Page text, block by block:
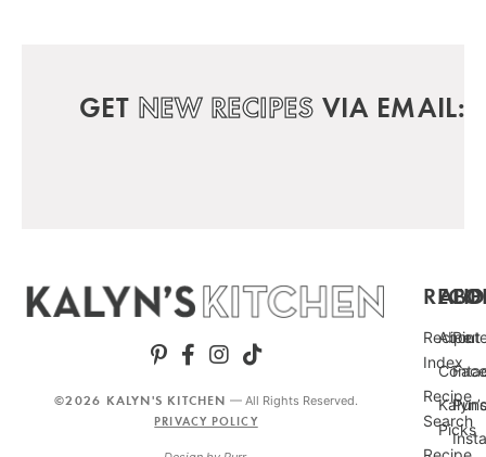
GET NEW RECIPES VIA EMAIL:
Recipe
Index
Recipe
Search
About
Kalyn’s
Picks
©2026 KALYN'S KITCHEN — All Rights Reserved.
PRIVACY POLICY